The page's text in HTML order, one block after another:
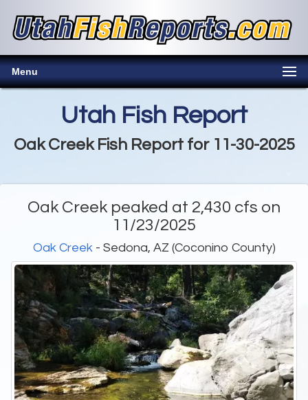
Menu
Utah Fish Report
Oak Creek Fish Report for 11-30-2025
Oak Creek peaked at 2,430 cfs on
11/23/2025
Oak Creek- Sedona, AZ (Coconino County)